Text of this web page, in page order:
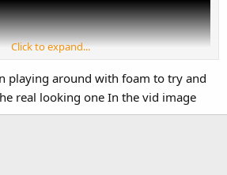
Click to expand...
playing around with foam to try and
real looking one In the vid image